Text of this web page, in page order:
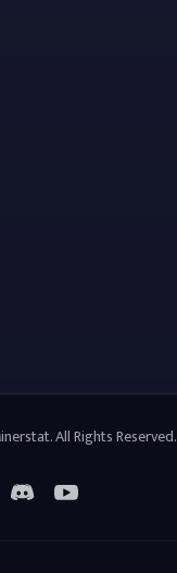
All Rights Reserved.
TelegramYouTube